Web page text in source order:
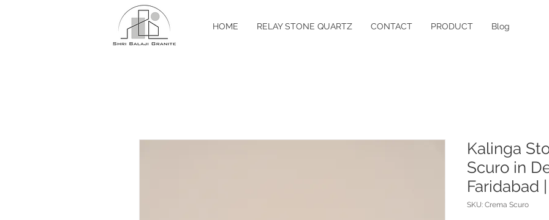
HOME RELAY STONE QUARTZ CONTACT PRODUCT Blog
Kalinga
Scuro in
Faridabad
SKU: Crema Scuro